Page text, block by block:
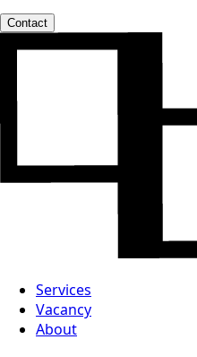
Contact
Services
Vacancy
About